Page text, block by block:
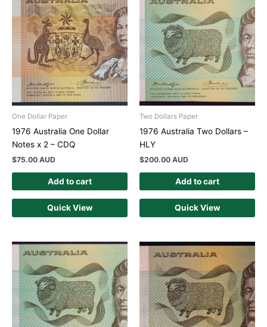
One Dollar Paper
1976 Australia One Dollar
Notes x 2 – CDQ
$75.00 AUD
Add to cart
Quick View
Two Dollars Paper
1976 Australia Two Dollars –
HLY
$200.00 AUD
Add to cart
Quick View